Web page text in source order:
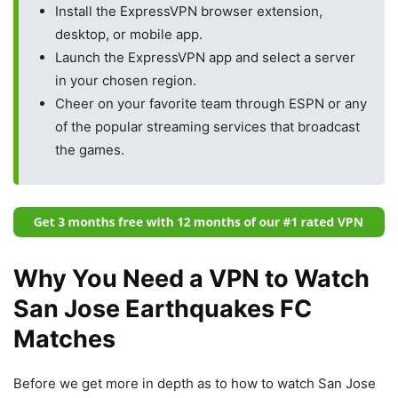
Install the ExpressVPN browser extension,
desktop, or mobile app.
Launch the ExpressVPN app and select a server
in your chosen region.
Cheer on your favorite team through ESPN or any
of the popular streaming services that broadcast
the games.
Why You Need a VPN to Watch
San Jose Earthquakes FC
Matches
Before we get more in depth as to how to watch San Jose